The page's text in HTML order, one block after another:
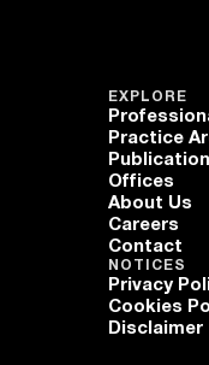
EXPLORE
Practice
Offices
About Us
Careers
Contact
NOTICES
Privacy
Cookies
Disclaimer